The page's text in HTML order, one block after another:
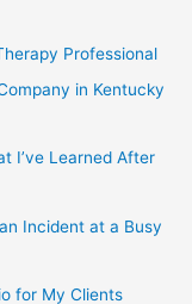
Professional
in Kentucky
I’ve Learned After
Incident at a Busy
for My Clients